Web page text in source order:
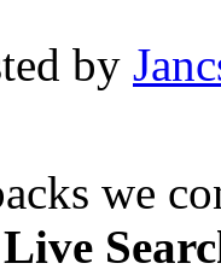
by
we